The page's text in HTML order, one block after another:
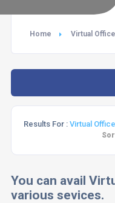
Home Virtual Office
Results For : Virtual
You can avail
various sevices.